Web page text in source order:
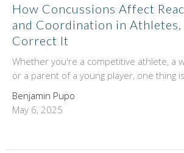
How Concussions Affect
and Coordination in Athletes,
Correct It
Whether you're a competitive athlete, a
or a parent of a young player, one thing is
Benjamin Pupo
May 6, 2025